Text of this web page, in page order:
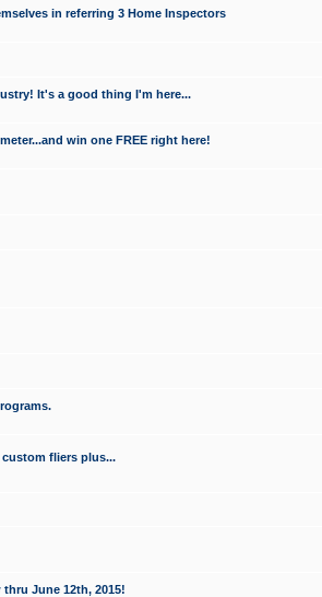
in referring 3 Home Inspectors
It's a good thing I'm here...
win one FREE right here!
custom fliers plus...
thru June 12th, 2015!